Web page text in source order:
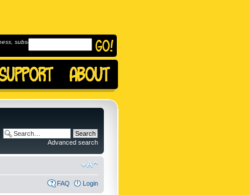
subscribe to
Advanced search
FAQ Login